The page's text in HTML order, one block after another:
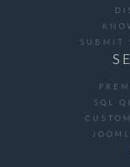
SUBMIT
SQL